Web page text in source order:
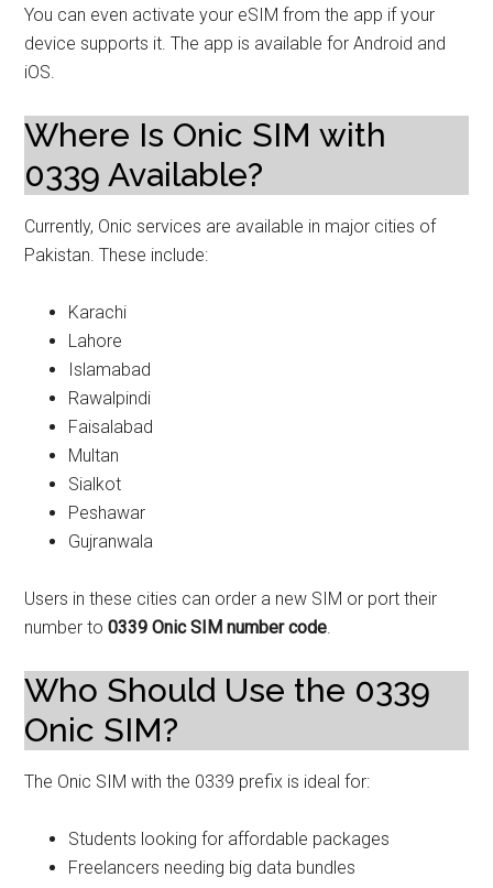
You can even activate your eSIM from the app if your
device supports it. The app is available for Android and
iOS.
Where Is Onic SIM with
0339 Available?
Currently, Onic services are available in major cities of
Pakistan. These include:
Karachi
Lahore
Islamabad
Rawalpindi
Faisalabad
Multan
Sialkot
Peshawar
Gujranwala
Users in these cities can order a new SIM or port their
number to0339 Onic SIM number code
Who Should Use the 0339
Onic SIM?
The Onic SIM with the 0339 prefix is ideal for:
Students looking for affordable packages
Freelancers needing big data bundles